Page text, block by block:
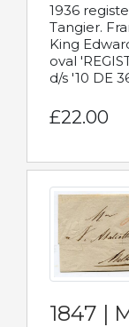
1936
Tangier.
King
oval
d/s '10 DE
£22.00
1847 |